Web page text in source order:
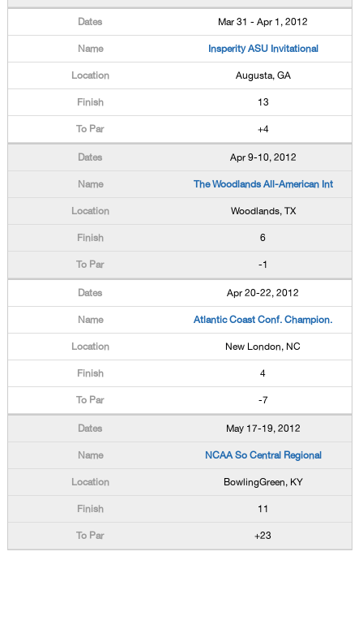
Mar 31 - Apr 1, 2012
Insperity ASU Invitational
Augusta, GA
13
+4
Apr 9-10, 2012
The Woodlands All-American Int
Woodlands, TX
6
-1
Apr 20-22, 2012
Atlantic Coast Conf. Champion.
New London, NC
4
-7
May 17-19, 2012
NCAA So Central Regional
BowlingGreen, KY
11
+23